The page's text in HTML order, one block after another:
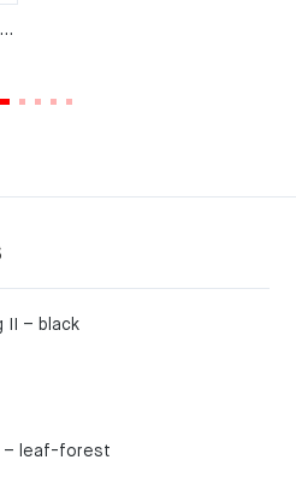
Y&Y – Belay glasses Plasfun Red
II – black
– leaf-forest